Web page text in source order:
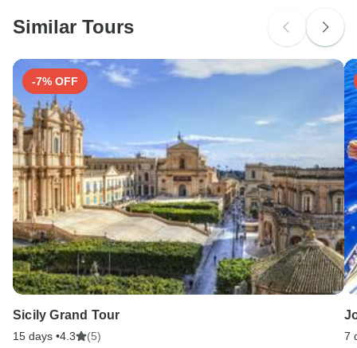
Search by country
Similar Tours
-7% OFF
Sicily Grand Tour
15 days •4.3 (5) 7